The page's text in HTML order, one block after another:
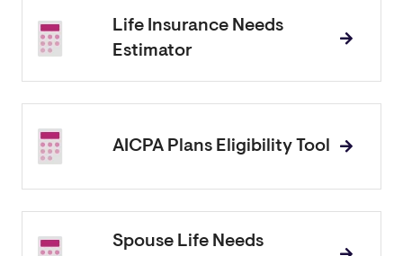
Life Insurance Needs
Estimator
AICPA Plans Eligibility Tool
Spouse Life Needs